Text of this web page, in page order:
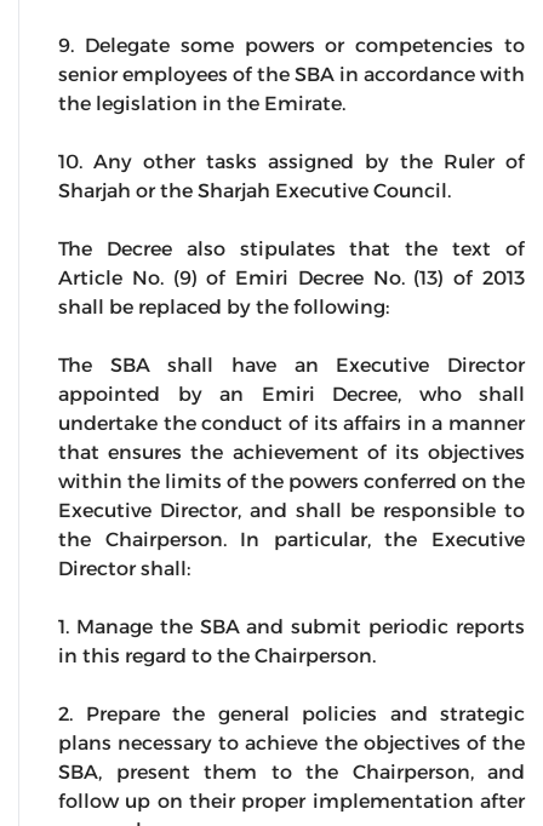
9. Delegate some powers or competencies to
senior employees of the SBA in accordance with
the legislation in the Emirate.
10. Any other tasks assigned by the Ruler of
Sharjah or the Sharjah Executive Council.
The Decree also stipulates that the text of
Article No. (9) of Emiri Decree No. (13) of 2013
shall be replaced by the following:
The SBA shall have an Executive Director
appointed by an Emiri Decree, who shall
undertake the conduct of its affairs in a manner
that ensures the achievement of its objectives
within the limits of the powers conferred on the
Executive Director, and shall be responsible to
the Chairperson. In particular, the Executive
Director shall:
1. Manage the SBA and submit periodic reports
in this regard to the Chairperson.
2. Prepare the general policies and strategic
plans necessary to achieve the objectives of the
SBA, present them to the Chairperson, and
follow up on their proper implementation after